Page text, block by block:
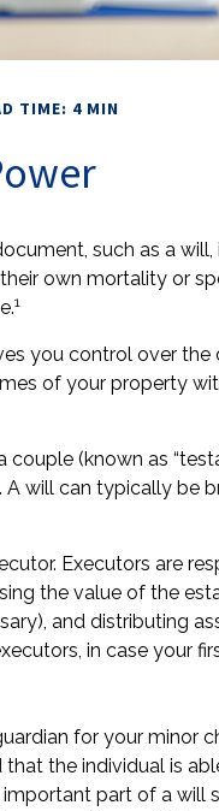
TIME: 4 MIN
such as a
own mortality or
1
you control over
of your property
(known as
will can typically be
Executors are
the value of the
and distributing
in case your
for your minor
the individual is
part of a will